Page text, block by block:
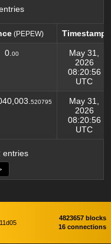
(PEPEW)
Timestamp
Timestamp
0. 00
May 31,
2026
08:20:56
UTC
520795
May 31,
2026
08:20:56
UTC
entries
4823657 blocks
16 connections